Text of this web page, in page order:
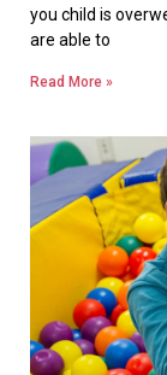
you child is
are able to
Read More »